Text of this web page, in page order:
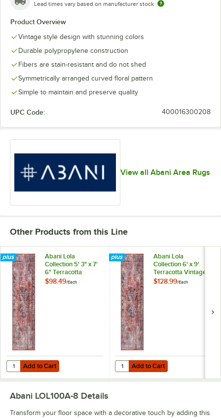
Lead times vary based on manufacturer stock
Product Overview
Vintage style design with stunning colors
Durable polypropylene construction
Fibers are stain-resistant and do not shed
Symmetrically arranged curved floral pattern
Simple to maintain and preserve quality
UPC Code: 400016300208
View all Abani Area Rugs
Other Products from this Line
Abani Lola
Collection 5' 3" x 7'
6" Terracotta
Vintage Medallion
$98.49/Each
Add to Cart
Quantity for Abani Lola Collection 5' 3" x 7' 6" Terracotta Vintage
Add to Cart
Abani Lola
Collection 6' x 9'
Terracotta Vintage
Medallion Area Rug
$128.99/Each
Add to Cart
Quantity for Abani Lola
Add to Cart
Abani LOL100A-8 Details
Transform your floor space with a decorative touch by adding this